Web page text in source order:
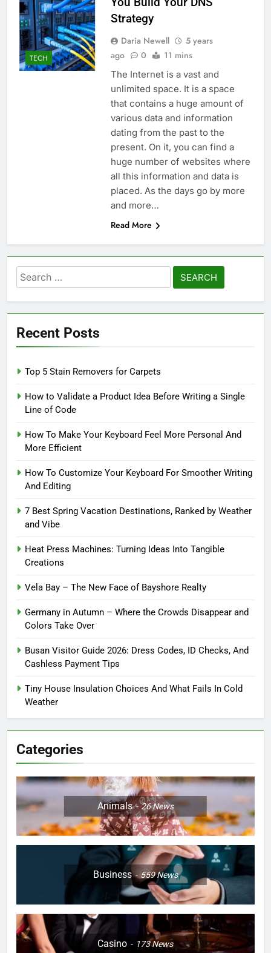
TECH
Strategy
Daria Newell
5 years
ago
0 11 mins
The Internet is a vast and
unlimited space. It is a space
that contains a huge amount of
various data and information
dating from the past to the
present. On it, you can find a
huge number of websites where
all this information and data is
placed. As the days go by more
and more…
Read More
Search
for:
Recent Posts
Top 5 Stain Removers for Carpets
How to Validate a Product Idea Before Writing a Single
Line of Code
How To Make Your Keyboard Feel More Personal And
More Efficient
How To Customize Your Keyboard For Smoother Writing
And Editing
7 Best Spring Vacation Destinations, Ranked by Weather
and Vibe
Heat Press Machines: Turning Ideas Into Tangible
Creations
Vela Bay – The New Face of Bayshore Realty
Germany in Autumn – Where the Crowds Disappear and
Colors Take Over
Busan Visitor Guide 2026: Dress Codes, ID Checks, And
Cashless Payment Tips
Tiny House Insulation Choices And What Fails In Cold
Weather
Categories
Animals 26News
Business 559News
Casino 173News